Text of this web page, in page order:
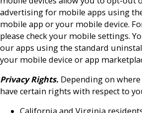
advertising for mobile apps using
mobile app or your mobile device.
please check your mobile settings.
our apps using the standard
your mobile device or app
Privacy Rights. Depending on
have certain rights with respect to